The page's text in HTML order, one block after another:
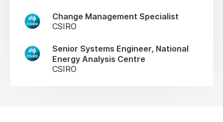
Change Management Specialist
CSIRO
Senior Systems Engineer, National
Energy Analysis Centre
CSIRO